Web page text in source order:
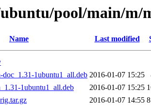
pool/main/m/
Name Last modified
doc_1.31-1ubuntu1_all.deb 2016-01-07 15:25
1ubuntu1_all.deb
2016-01-07 15:25
2016-01-07 14:55